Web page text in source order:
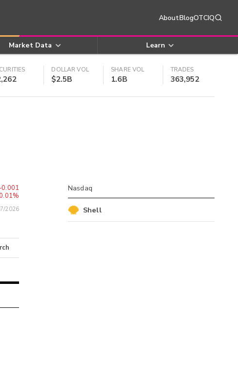
AboutBlogOTCIQ
Market Data Learn
DOLLAR VOL
$2.5B
SHARE VOL
1.6B
TRADES
363,952
-0.001
2026
Nasdaq
Shell